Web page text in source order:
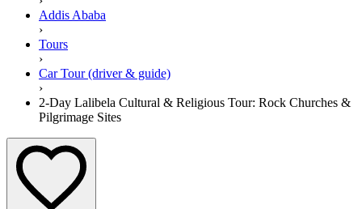
Addis Ababa
›
Tours
›
Car Tour (driver & guide)
›
2-Day Lalibela Cultural & Religious Tour: Rock Churches &
Pilgrimage Sites